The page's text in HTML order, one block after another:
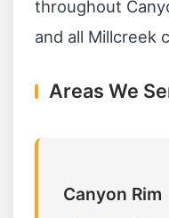
throughout
and all Millcreek
Areas We
Canyon Rim